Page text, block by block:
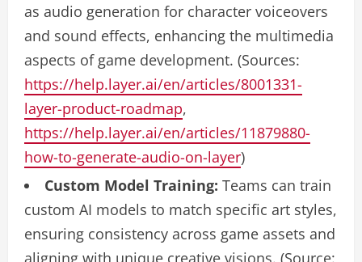
as audio generation for character voiceovers
and sound effects, enhancing the multimedia
aspects of game development. (Sources:
https://help.layer.ai/en/articles/8001331-
layer-product-roadmap,
https://help.layer.ai/en/articles/11879880-
how-to-generate-audio-on-layer)
Custom Model Training: Teams can train
custom AI models to match specific art styles,
ensuring consistency across game assets and
aligning with unique creative visions. (Source: